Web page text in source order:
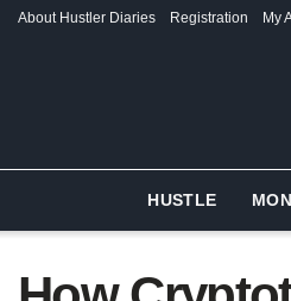
About Hustler Diaries Registration My
HUSTLE